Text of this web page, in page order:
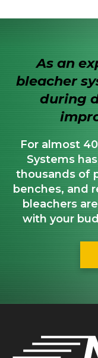
As an
bleacher
during
For almost
Systems
thousands of
benches, and
bleachers
with your